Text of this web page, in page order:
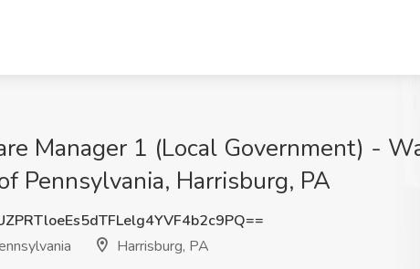
Manager 1 (Local Government) -
Pennsylvania, Harrisburg, PA
Harrisburg, PA